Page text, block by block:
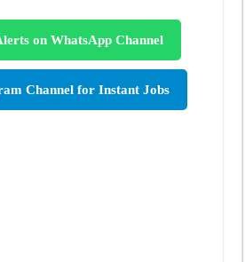
on WhatsApp Channel
Channel for Instant Jobs